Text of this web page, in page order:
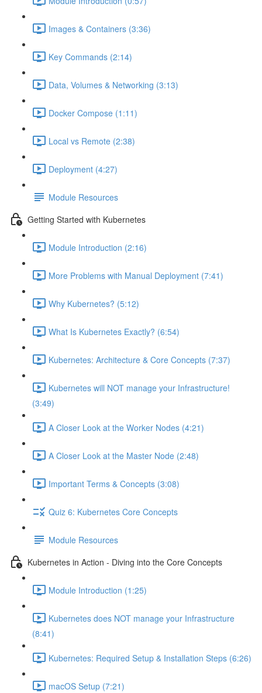
Images & Containers (3:36)
Key Commands (2:14)
Data, Volumes & Networking (3:13)
Docker Compose (1:11)
Local vs Remote (2:38)
Deployment (4:27)
Module Resources
Getting Started with Kubernetes
Module Introduction (2:16)
More Problems with Manual Deployment (7:41)
Why Kubernetes? (5:12)
What Is Kubernetes Exactly? (6:54)
Kubernetes: Architecture & Core Concepts (7:37)
Kubernetes will NOT manage your Infrastructure!
(3:49)
A Closer Look at the Worker Nodes (4:21)
A Closer Look at the Master Node (2:48)
Important Terms & Concepts (3:08)
Quiz 6: Kubernetes Core Concepts
Module Resources
Kubernetes in Action - Diving into the Core Concepts
Module Introduction (1:25)
Kubernetes does NOT manage your Infrastructure
(8:41)
Kubernetes: Required Setup & Installation Steps (6:26)
macOS Setup (7:21)